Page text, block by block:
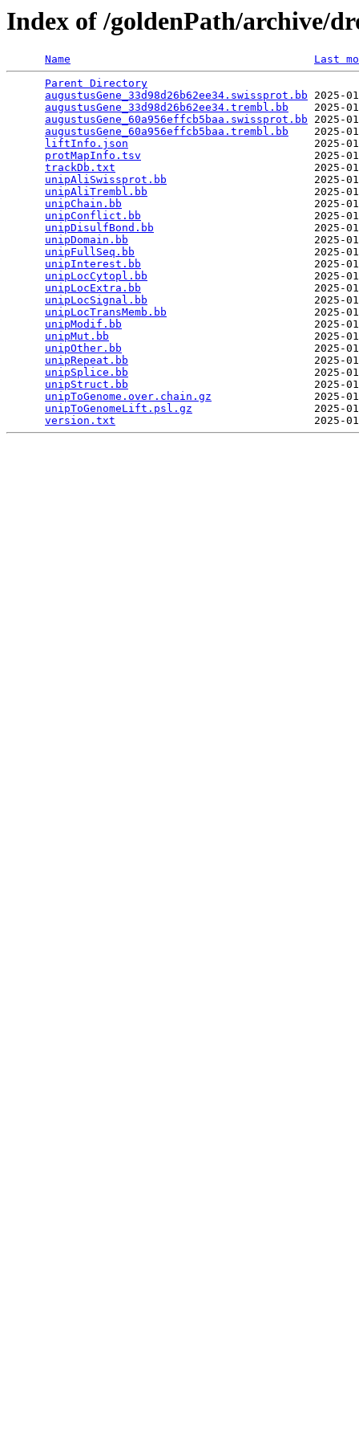
Index of /goldenPath/archive/
Name
Last
Parent Directory
augustusGene_33d98d26b62ee34.swissprot.bb 2025-
augustusGene_33d98d26b62ee34.trembl.bb
2025-
augustusGene_60a956effcb5baa.swissprot.bb 2025-
augustusGene_60a956effcb5baa.trembl.bb
2025-
liftInfo.json
protMapInfo.tsv
2025-
trackDb.txt
unipAliSwissprot.bb
2025-
unipAliTrembl.bb
2025-
unipChain.bb
unipConflict.bb
2025-
unipDisulfBond.bb
2025-
unipDomain.bb
unipFullSeq.bb
unipInterest.bb
2025-
unipLocCytopl.bb
2025-
unipLocExtra.bb
2025-
unipLocSignal.bb
2025-
unipLocTransMemb.bb
2025-
unipModif.bb
unipMut.bb
unipOther.bb
unipRepeat.bb
unipSplice.bb
unipStruct.bb
unipToGenome.over.chain.gz
2025-
unipToGenomeLift.psl.gz
2025-
version.txt